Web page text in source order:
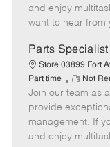
t
e
and enjoy
want to hear from
Parts Specialist
Store 03899 Fort
Part time
R
e
m
o
t
Not
Join our team as
provide
management. If
and enjoy